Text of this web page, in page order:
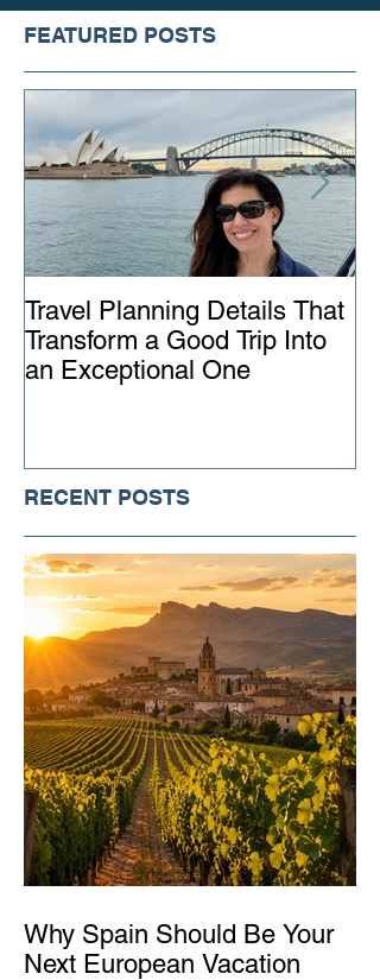
FEATURED POSTS
Travel Planning Details That
Transform a Good Trip Into
an Exceptional One
RECENT POSTS
Why Spain Should Be Your
Next European Vacation